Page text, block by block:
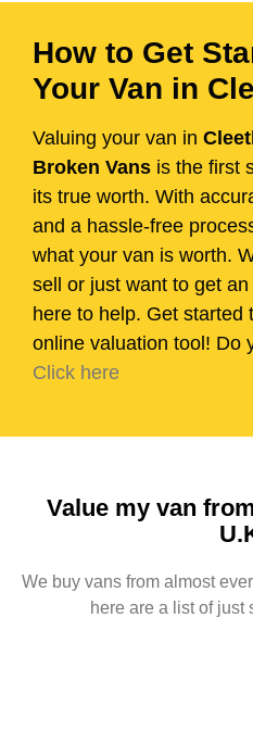
How to Get
Your Van in
Valuing your van in
Broken Vans is the first
its true worth. With
and a hassle-free
what your van is worth.
sell or just want to get
here to help. Get started
online valuation tool! Do
Click here
Value my van
We buy vans from almost
here are a list of just